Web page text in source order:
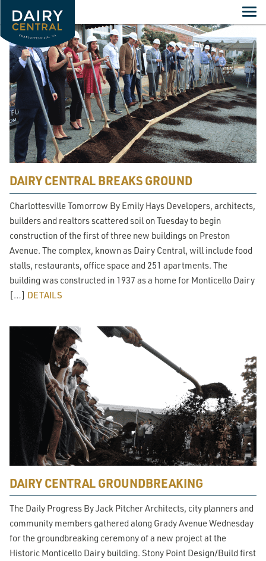
content
DAIRY CENTRAL BREAKS GROUND
Charlottesville Tomorrow By Emily Hays Developers, architects,
builders and realtors scattered soil on Tuesday to begin
construction of the first of three new buildings on Preston
Avenue. The complex, known as Dairy Central, will include food
stalls, restaurants, office space and 251 apartments. The
building was constructed in 1937 as a home for Monticello Dairy
[…] DETAILS
DAIRY CENTRAL GROUNDBREAKING
The Daily Progress By Jack Pitcher Architects, city planners and
community members gathered along Grady Avenue Wednesday
for the groundbreaking ceremony of a new project at the
Historic Monticello Dairy building. Stony Point Design/Build first